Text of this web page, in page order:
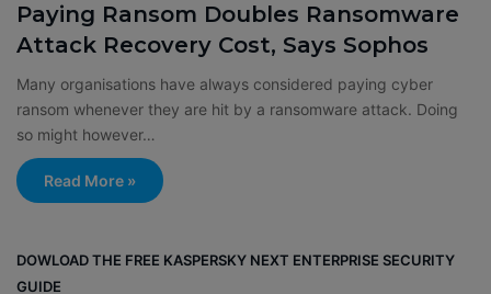
Paying Ransom Doubles Ransomware
Attack Recovery Cost, Says Sophos
Many organisations have always considered paying cyber
ransom whenever they are hit by a ransomware attack. Doing
so might however…
Read More »
DOWLOAD THE FREE KASPERSKY NEXT ENTERPRISE SECURITY
GUIDE